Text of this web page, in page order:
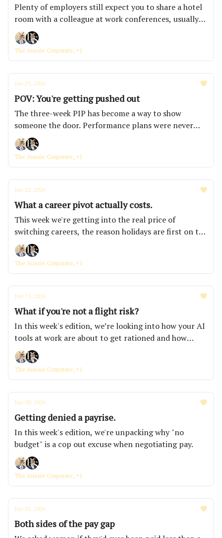
Plenty of employers still expect you to share a hotel
room with a colleague at work conferences, usually
sold as bonding when it's really just the cheapest line
in the travel budget to cut.
The Aussie Corporate, +1
Jun 29, 2026
POV: You're getting pushed out
The three-week PIP has become a way to show
someone the door. Performance plans were never
built for you to pass, so you’re better off taking the
payout than treating it as a second chance.
The Aussie Corporate, +1
Jun 22, 2026
What a career pivot actually costs.
This week we're getting into the real price of
switching careers, the reason holidays are first on the
chopping block when rates climb, and a reminder to
submit your data into our biggest Salary Survey yet.
The Aussie Corporate, +1
Jun 15, 2026
What if you're not a flight risk?
In this week's edition, we’re looking into how your AI
tools at work are about to get rationed and how
KPMG secretly accessed a whistleblower's computer,
and the average office worker is now getting
interrupted every two minutes.
The Aussie Corporate, +1
Jun 08, 2026
Getting denied a payrise.
In this week's edition, we're unpacking why "no
budget" is a cop out excuse when negotiating pay.
The Aussie Corporate, +1
Jun 01, 2026
Both sides of the pay gap